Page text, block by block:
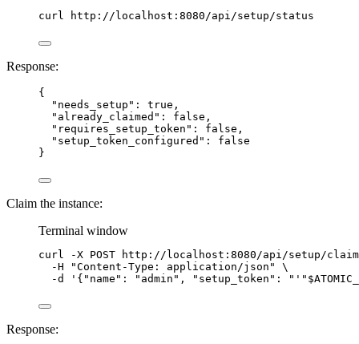
curl http://localhost:8080/api/setup/status
Response:
{
"needs_setup" : true ,
"already_claimed" : false ,
"requires_setup_token" : false ,
"setup_token_configured" : false
}
Claim the instance:
Terminal window
curl -X POST
http://localhost:8080/api/setup/claim
-H
"Content-Type: application/json "
\
-d
' {"name": "admin", "setup_token": " '"
Response: